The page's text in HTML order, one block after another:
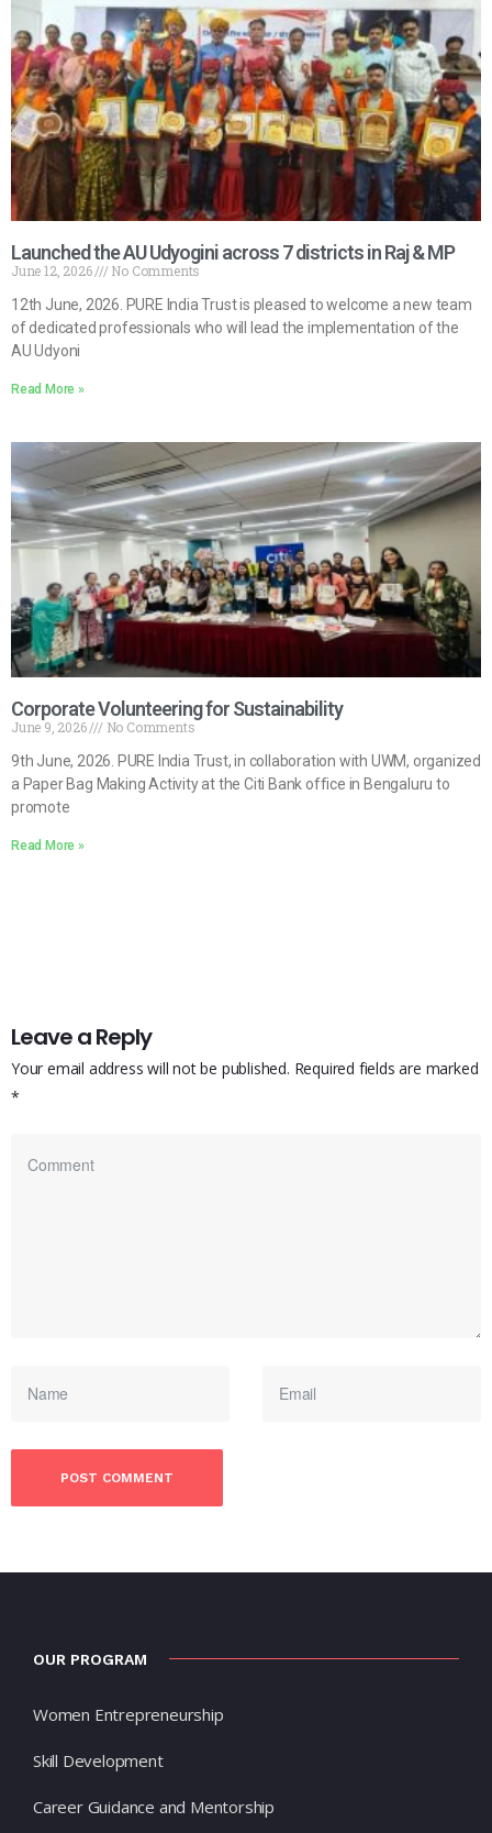
Launched the AU Udyogini across 7 districts in Raj & MP
June 12, 2026
No Comments
12th June, 2026. PURE India Trust is pleased to welcome a new team
of dedicated professionals who will lead the implementation of the
AU Udyoni
Read More »
Corporate Volunteering for Sustainability
June 9, 2026
No Comments
9th June, 2026. PURE India Trust, in collaboration with UWM, organized
a Paper Bag Making Activity at the Citi Bank office in Bengaluru to
promote
Read More »
Leave a Reply
Your email address will not be published. Required fields are marked
*
OUR PROGRAM
Women Entrepreneurship
Skill Development
Career Guidance and Mentorship